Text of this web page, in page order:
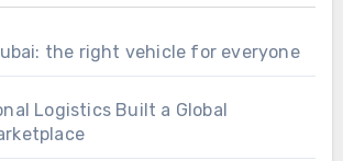
the right vehicle for everyone
Logistics Built a Global